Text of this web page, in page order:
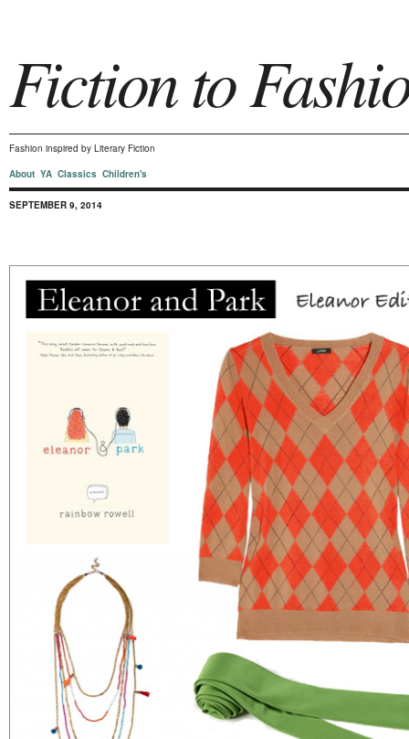
Fiction to
Fashion inspired by Literary Fiction
About YA Classics Children's
SEPTEMBER 9, 2014